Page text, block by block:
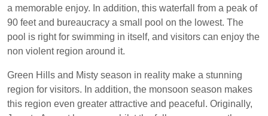
a memorable enjoy. In addition, this waterfall from a peak of
90 feet and bureaucracy a small pool on the lowest. The
pool is right for swimming in itself, and visitors can enjoy the
non violent region around it.
Green Hills and Misty season in reality make a stunning
region for visitors. In addition, the monsoon season makes
this region even greater attractive and peaceful. Originally,